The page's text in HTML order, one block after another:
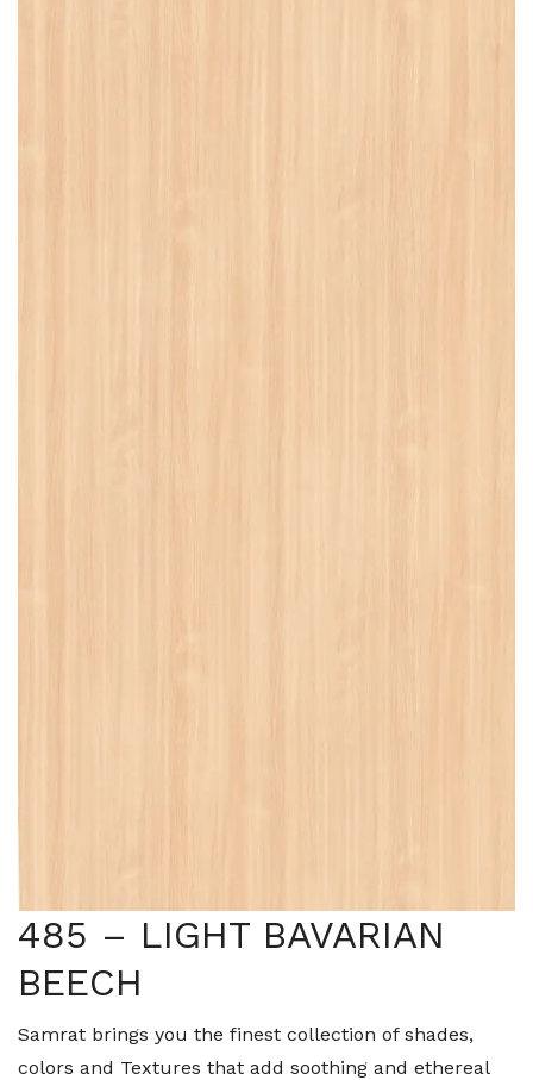
485 – LIGHT BAVARIAN
BEECH
Samrat brings you the finest collection of shades,
colors and Textures that add soothing and ethereal